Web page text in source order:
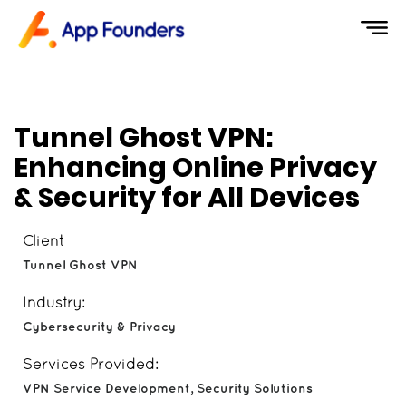
Tunnel Ghost VPN:
Enhancing Online Privacy
& Security for All Devices
Client
Tunnel Ghost VPN
Industry:
Cybersecurity & Privacy
Services Provided:
VPN Service Development, Security Solutions